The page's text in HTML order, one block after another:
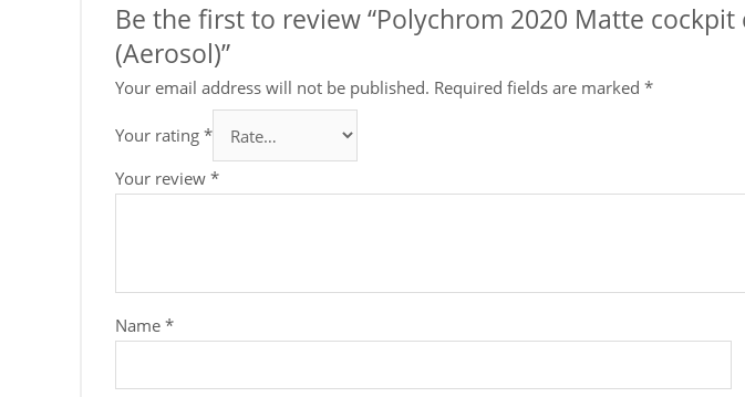
Be the first to review “Polychrom 2020 Matte cockpit
(Aerosol)”
Your email address will not be published. Required fields are marked *
Your rating *
Your review *
Name *